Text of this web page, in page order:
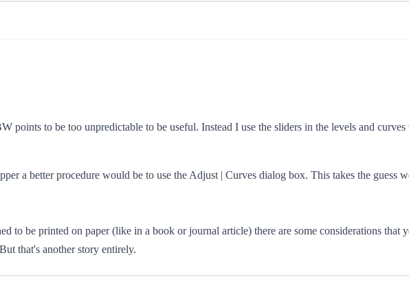
points to be too unpredictable to be useful. Instead I use the sliders in the levels and
a better procedure would be to use the Adjust | Curves dialog box. This takes the guess
to be printed on paper (like in a book or journal article) there are some considerations
that's another story entirely.